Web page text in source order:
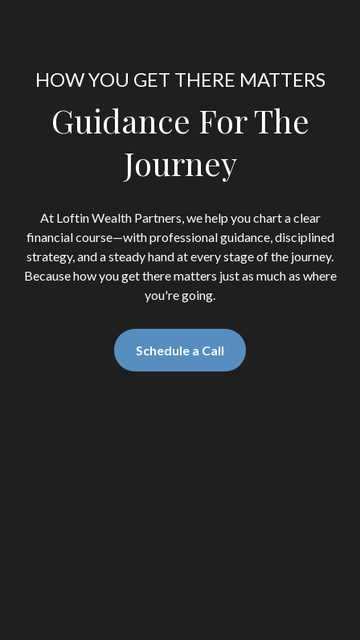
HOW YOU GET THERE MATTERS
Guidance For The
Journey
At Loftin Wealth Partners, we help you chart a clear
financial course—with professional guidance, disciplined
strategy, and a steady hand at every stage of the journey.
Because how you get there matters just as much as where
you're going.
Schedule a Call